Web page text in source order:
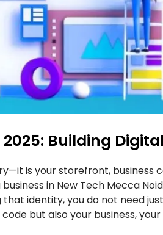
Building
is your storefront, business
in New Tech Mecca
identity, you do not need
but also your business,